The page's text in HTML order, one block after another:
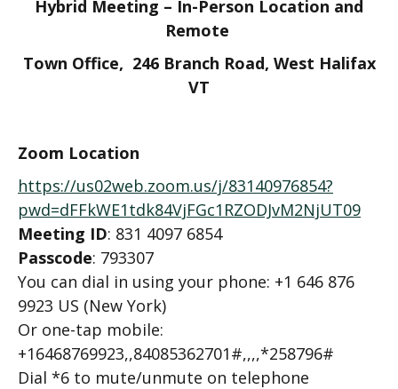
Hybrid Meeting – In-Person Location and
Remote
Town Office, 246 Branch Road, West Halifax
VT
Zoom Location
https://us02web.zoom.us/j/83140976854?
pwd=dFFkWE1tdk84VjFGc1RZODJvM2NjUT09
Meeting ID: 831 4097 6854
Passcode: 793307
You can dial in using your phone: +1 646 876
9923 US (New York)
Or one-tap mobile:
+16468769923,,84085362701#,,,,*258796#
Dial *6 to mute/unmute on telephone